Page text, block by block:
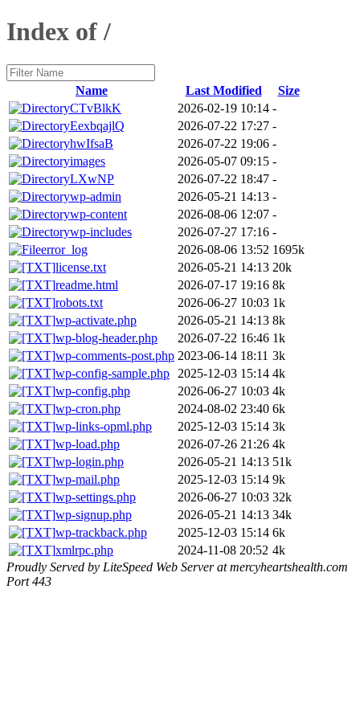
Index of /
Name Last Modified
Size
CTvBlkK
2026-02-19 10:14 -
EexbqajlQ
2026-07-22 17:27 -
hwIfsaB
2026-07-22 19:06 -
images
2026-05-07 09:15 -
LXwNP
2026-07-22 18:47 -
wp-admin
2026-05-21 14:13 -
wp-content
2026-08-06 12:07 -
wp-includes
2026-07-27 17:16 -
error_log
2026-08-06 13:52 1695k
license.txt
2026-05-21 14:13 20k
readme.html
2026-07-17 19:16 8k
robots.txt
2026-06-27 10:03 1k
wp-activate.php
2026-05-21 14:13 8k
wp-blog-header.php
2026-07-22 16:46 1k
wp-comments-post.php 2023-06-14 18:11 3k
wp-config-sample.php
2025-12-03 15:14 4k
wp-config.php
2026-06-27 10:03 4k
wp-cron.php
2024-08-02 23:40 6k
wp-links-opml.php
2025-12-03 15:14 3k
wp-load.php
2026-07-26 21:26 4k
wp-login.php
2026-05-21 14:13 51k
wp-mail.php
2025-12-03 15:14 9k
wp-settings.php
2026-06-27 10:03 32k
wp-signup.php
2026-05-21 14:13 34k
wp-trackback.php
2025-12-03 15:14 6k
xmlrpc.php
2024-11-08 20:52 4k
Proudly Served by LiteSpeed Web Server at mercyheartshealth.com
Port 443